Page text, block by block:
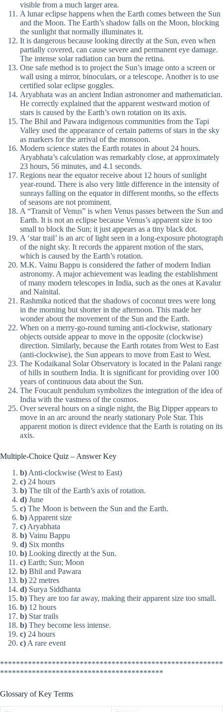
visible from a much larger area.
A lunar eclipse happens when the Earth comes between the Sun
and the Moon. The Earth’s shadow falls on the Moon, blocking
the sunlight that normally illuminates it.
It is dangerous because looking directly at the Sun, even when
partially covered, can cause severe and permanent eye damage.
The intense solar radiation can burn the retina.
One safe method is to project the Sun’s image onto a screen or
wall using a mirror, binoculars, or a telescope. Another is to use
certified solar eclipse goggles.
Aryabhata was an ancient Indian astronomer and mathematician.
He correctly explained that the apparent westward motion of
stars is caused by the Earth’s own rotation on its axis.
The Bhil and Pawara indigenous communities from the Tapi
Valley used the appearance of certain patterns of stars in the sky
as markers for the arrival of the monsoon.
Modern science states the Earth rotates in about 24 hours.
Aryabhata’s calculation was remarkably close, at approximately
23 hours, 56 minutes, and 4.1 seconds.
Regions near the equator receive about 12 hours of sunlight
year-round. There is also very little difference in the intensity of
sunrays falling on the equator in different months, so the effects
of seasons are not prominent.
A “Transit of Venus” is when Venus passes between the Sun and
Earth. It is not an eclipse because Venus’s apparent size is too
small to block the Sun; it just appears as a tiny black dot.
A ‘star trail’ is an arc of light seen in a long-exposure photograph
of the night sky. It records the apparent motion of the stars,
which is caused by the Earth’s rotation.
M.K. Vainu Bappu is considered the father of modern Indian
astronomy. A major achievement was leading the establishment
of many modern telescopes in India, such as the ones at Kavalur
and Nainital.
Rashmika noticed that the shadows of coconut trees were long
in the morning but shorter in the afternoon. This made her
wonder about the movement of the Sun and the Earth.
When on a merry-go-round turning anti-clockwise, stationary
objects outside appear to move in the opposite (clockwise)
direction. Similarly, because the Earth rotates from West to East
(anti-clockwise), the Sun appears to move from East to West.
The Kodaikanal Solar Observatory is located in the Palani range
of hills in southern India. It is significant for providing over 100
years of continuous data about the Sun.
The Foucault pendulum symbolizes the integration of the idea of
India with the vastness of the cosmos.
Over several hours on a single night, the Big Dipper appears to
move in an arc around the nearly stationary Pole Star. This
apparent motion is direct evidence that the Earth is rotating on its
axis.
Multiple-Choice Quiz – Answer Key
b) Anti-clockwise (West to East)
c) 24 hours
b) The tilt of the Earth’s axis of rotation.
d) June
c) The Moon is between the Sun and the Earth.
b) Apparent size
c) Aryabhata
b) Vainu Bappu
d) Six months
b) Looking directly at the Sun.
c) Earth; Sun; Moon
b) Bhil and Pawara
b) 22 metres
d) Surya Siddhanta
b) They are too far away, making their apparent size too small.
b) 12 hours
b) Star trails
b) They become less intense.
c) 24 hours
c) A rare event
********************************************************
*****************************************
Glossary of Key Terms